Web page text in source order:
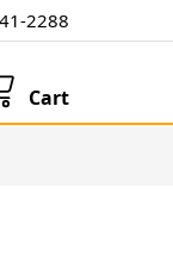
2288
Cart